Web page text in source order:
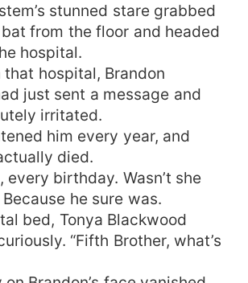
stunned stare grabbed
from the floor and headed
hospital.
that hospital, Brandon
just sent a message and
irritated.
him every year, and
died.
every birthday. Wasn’t she
he sure was.
bed, Tonya Blackwood
“Fifth Brother, what’s